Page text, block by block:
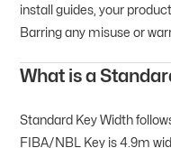
install guides, your
Barring any misuse or
What is a
Standard Key Width
FIBA/NBL Key is 4.9m